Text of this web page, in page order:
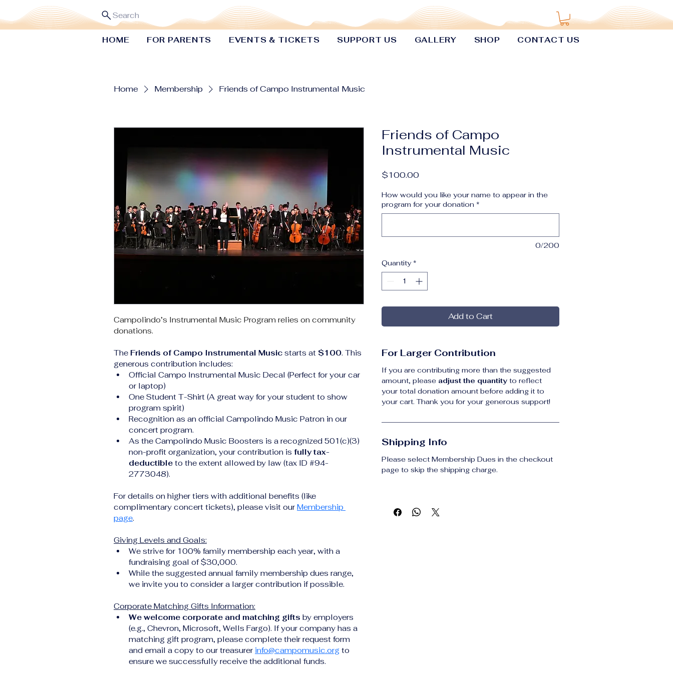
Search
HOME FOR PARENTS EVENTS & TICKETS SUPPORT US GALLERY SHOP CONTACT US
Home Membership Friends of Campo Instrumental Music
Campolindo’s Instrumental Music Program relies on community
donations.
The Friends of Campo Instrumental Music starts at $100. This
generous contribution includes:
Official Campo Instrumental Music Decal (Perfect for your car
or laptop)
One Student T-Shirt (A great way for your student to show
program spirit)
Recognition as an official Campolindo Music Patron in our
concert program.
As the Campolindo Music Boosters is a recognized 501(c)(3)
non-profit organization, your contribution is fully tax-
deductible to the extent allowed by law (tax ID #94-
2773048).
For details on higher tiers with additional benefits (like
complimentary concert tickets), please visit our Membership
page.
Giving Levels and Goals:
We strive for 100% family membership each year, with a
fundraising goal of $30,000.
While the suggested annual family membership dues range,
we invite you to consider a larger contribution if possible.
Corporate Matching Gifts Information:
We welcome corporate and matching gifts by employers
(e.g., Chevron, Microsoft, Wells Fargo). If your company has a
matching gift program, please complete their request form
and email a copy to our treasurer info@campomusic.org to
ensure we successfully receive the additional funds.
Friends of Campo
Instrumental Music
$100.00Price
How would you like your name to appear in the
program for your donation *
0/200
Quantity *
Add to Cart
For Larger Contribution
If you are contributing more than the suggested
amount, please adjust the quantity to reflect
your total donation amount before adding it to
your cart. Thank you for your generous support!
Shipping Info
Please select Membership Dues in the checkout
page to skip the shipping charge.